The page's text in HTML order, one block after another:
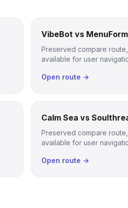
VibeBot vs
Preserved compare
available for user
Open route →
Calm Sea vs
Preserved compare
available for user
Open route →